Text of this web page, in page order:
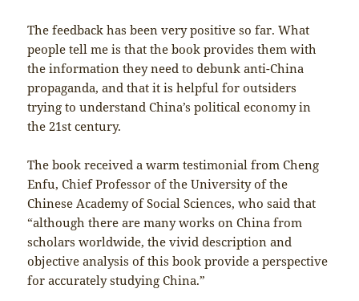
The feedback has been very positive so far. What
people tell me is that the book provides them with
the information they need to debunk anti-China
propaganda, and that it is helpful for outsiders
trying to understand China’s political economy in
the 21st century.
The book received a warm testimonial from Cheng
Enfu, Chief Professor of the University of the
Chinese Academy of Social Sciences, who said that
“although there are many works on China from
scholars worldwide, the vivid description and
objective analysis of this book provide a perspective
for accurately studying China.”